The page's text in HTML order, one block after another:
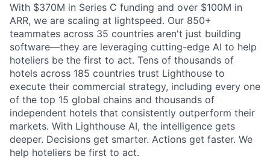
With $370M in Series C funding and over $100M in
ARR, we are scaling at lightspeed. Our 850+
teammates across 35 countries aren't just building
software—they are leveraging cutting-edge AI to help
hoteliers be the first to act. Tens of thousands of
hotels across 185 countries trust Lighthouse to
execute their commercial strategy, including every one
of the top 15 global chains and thousands of
independent hotels that consistently outperform their
markets. With Lighthouse AI, the intelligence gets
deeper. Decisions get smarter. Actions get faster. We
help hoteliers be first to act.